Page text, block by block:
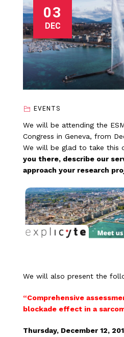
03
DEC
EVENTS
We will be attending the
Congress in Geneva, from
We will be glad to take this
you there, describe our
approach your research
We will also present the
“Comprehensive
blockade effect in a
Thursday, December 12,